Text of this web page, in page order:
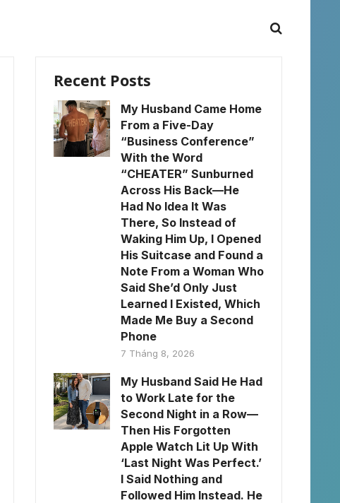
Recent Posts
My Husband Came Home
From a Five-Day
“Business Conference”
With the Word
“CHEATER” Sunburned
Across His Back—He
Had No Idea It Was
There, So Instead of
Waking Him Up, I Opened
His Suitcase and Found a
Note From a Woman Who
Said She’d Only Just
Learned I Existed, Which
Made Me Buy a Second
Phone
7 Tháng 8, 2026
My Husband Said He Had
to Work Late for the
Second Night in a Row—
Then His Forgotten
Apple Watch Lit Up With
‘Last Night Was Perfect.’
I Said Nothing and
Followed Him Instead. He